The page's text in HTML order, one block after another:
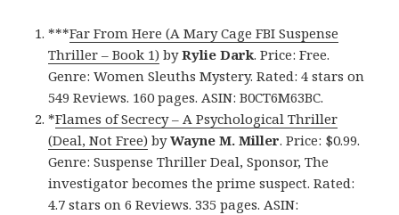
***Far From Here (A Mary Cage FBI Suspense
Thriller – Book 1) byRylie Dark. Price: Free.
Genre: Women Sleuths Mystery. Rated: 4 stars on
549 Reviews. 160 pages. ASIN: B0CT6M63BC.
*Flames of Secrecy – A Psychological Thriller
(Deal, Not Free) byWayne M. Miller. Price: $0.99.
Genre: Suspense Thriller Deal, Sponsor, The
investigator becomes the prime suspect. Rated:
4.7 stars on 6 Reviews. 335 pages. ASIN: